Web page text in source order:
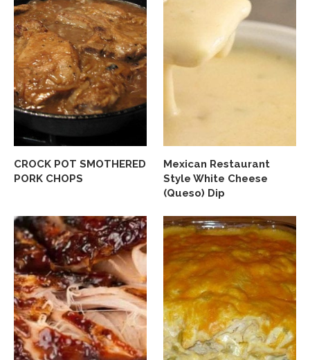
CROCK POT SMOTHERED
PORK CHOPS
Mexican Restaurant
Style White Cheese
(Queso) Dip